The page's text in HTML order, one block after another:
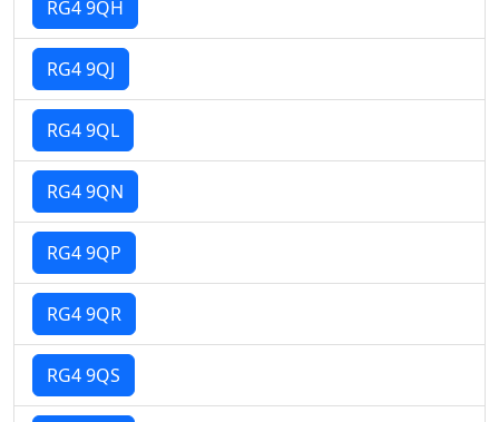
RG4 9QH
RG4 9QJ
RG4 9QL
RG4 9QN
RG4 9QP
RG4 9QR
RG4 9QS